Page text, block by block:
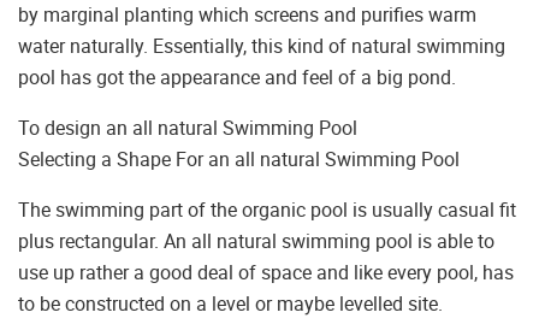
by marginal planting which screens and purifies warm
water naturally. Essentially, this kind of natural swimming
pool has got the appearance and feel of a big pond.
To design an all natural Swimming Pool
Selecting a Shape For an all natural Swimming Pool
The swimming part of the organic pool is usually casual fit
plus rectangular. An all natural swimming pool is able to
use up rather a good deal of space and like every pool, has
to be constructed on a level or maybe levelled site.